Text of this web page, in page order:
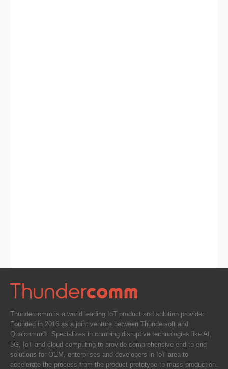
Thundercomm is a world leading IoT product and solution provider.
Founded in 2016 as a joint venture between Thundersoft and
Qualcomm®. Specializes in combing disruptive technologies like AI,
5G, IoT and cloud computing to provide comprehensive end-to-end
solutions for OEM, enterprises and developers in IoT area to
accelerate the process from the product prototype to mass production.